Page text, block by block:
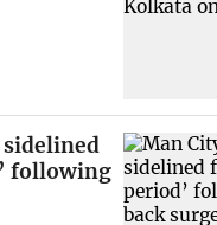
sidelined
following